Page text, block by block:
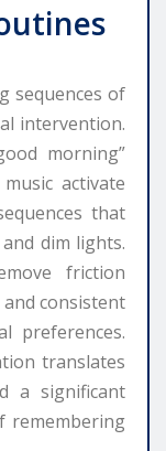
sequences of
intervention.
morning”
activate
that
dim lights.
friction
consistent
preferences.
translates
a significant
remembering